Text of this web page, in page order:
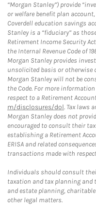
“Morgan Stanley”) provide
or welfare benefit plan
Coverdell education savings
Stanley is a “fiduciary” as
Retirement Income Security Act
the Internal Revenue Code of
Morgan Stanley provides
unsolicited basis or otherwise
Morgan Stanley will not be
the Code. For more
respect to a Retirement
m/disclosures/dol. Tax laws
Morgan Stanley does not
encouraged to consult their
establishing a Retirement
ERISA and related
transactions made with
Individuals should consult
taxation and tax planning
and estate planning,
other legal matters.